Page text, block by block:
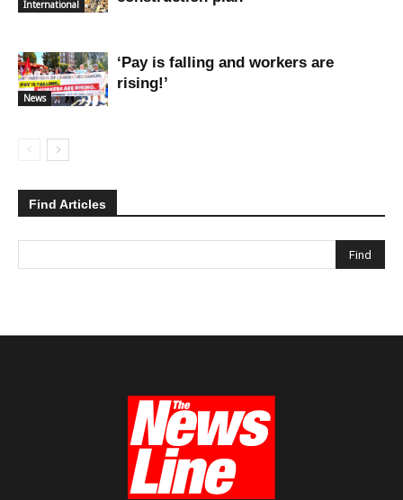
International
News
‘Pay is falling and workers are
rising!’
Find Articles